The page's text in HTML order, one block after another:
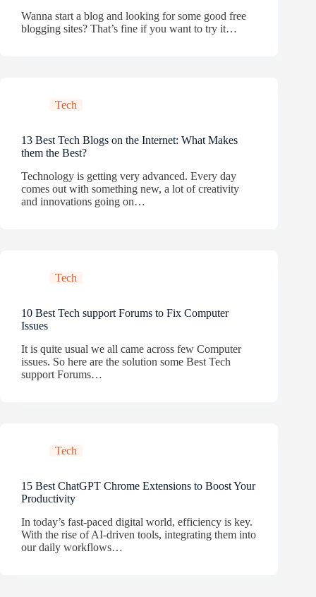
Wanna start a blog and looking for some good free
blogging sites? That’s fine if you want to try it…
Tech
13 Best Tech Blogs on the Internet: What Makes
them the Best?
Technology is getting very advanced. Every day
comes out with something new, a lot of creativity
and innovations going on…
Tech
10 Best Tech support Forums to Fix Computer
Issues
It is quite usual we all came across few Computer
issues. So here are the solution some Best Tech
support Forums…
Tech
15 Best ChatGPT Chrome Extensions to Boost Your
Productivity
In today’s fast-paced digital world, efficiency is key.
With the rise of AI-driven tools, integrating them into
our daily workflows…